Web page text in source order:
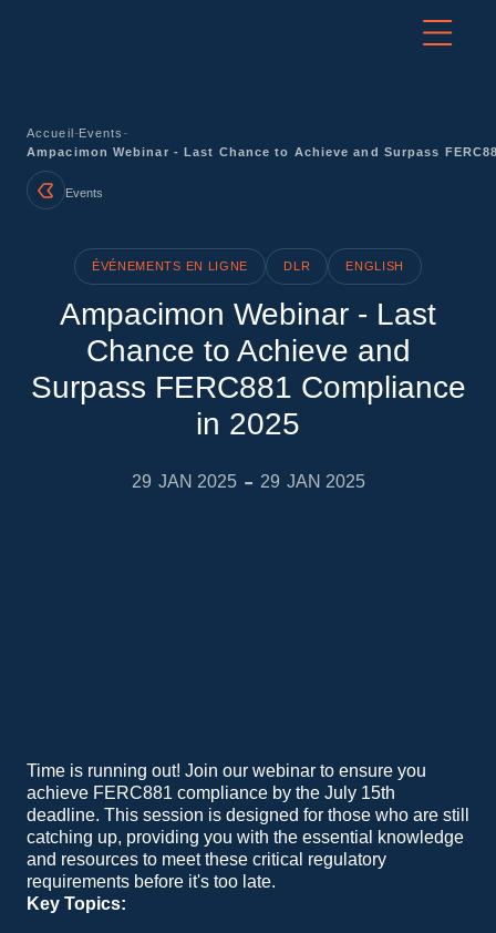
Accueil-Events-
Ampacimon Webinar - Last Chance to Achieve and Surpass
Events
ÉVÉNEMENTS EN LIGNE DLR ENGLISH
Ampacimon Webinar - Last
Chance to Achieve and
Surpass FERC881 Compliance
in 2025
29 JAN 2025 - 29 JAN 2025
Time is running out! Join our webinar to ensure you
achieve FERC881 compliance by the July 15th
deadline. This session is designed for those who are still
catching up, providing you with the essential knowledge
and resources to meet these critical regulatory
requirements before it's too late.
Key Topics:
Urgent Path to Compliance:
Learn how to leverage our tools to meet FERC881 standards efficiently and on time.
Success Stories:
Hear from our existing customers about their journey to compliance and the benefits they've experienced.
Beyond Compliance:
Discover how you can go beyond FERC881 by integrating sensor-based Dynamic Line Rating (DLR) for higher gains and improved accuracy.